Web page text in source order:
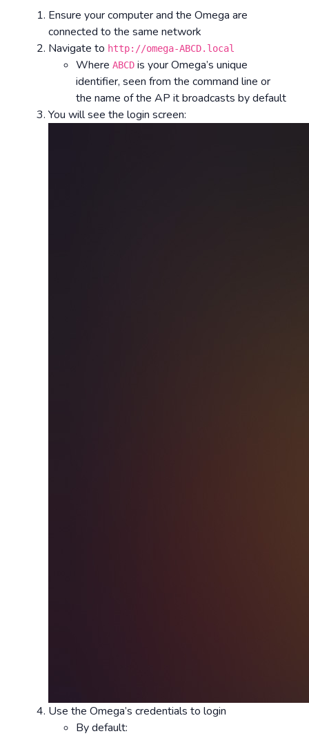
Ensure your computer and the Omega are
connected to the same network
Navigate to http://omega-ABCD.local
Where ABCD is your Omega’s unique
identifier, seen from the command line or
the name of the AP it broadcasts by default
You will see the login screen:
Use the Omega’s credentials to login
By default: